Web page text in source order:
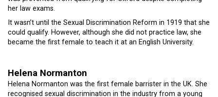
her law exams.
It wasn’t until the Sexual Discrimination Reform in 1919 that she
could qualify. However, although she did not practice law, she
became the first female to teach it at an English University.
Helena Normanton
Helena Normanton was the first female barrister in the UK. She
recognised sexual discrimination in the industry from a young